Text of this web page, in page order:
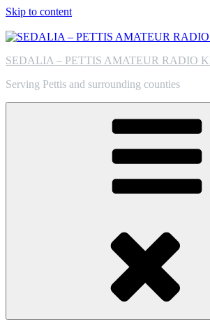
Skip to content
SEDALIA – PETTIS AMATEUR RADIO
Serving Pettis and surrounding counties